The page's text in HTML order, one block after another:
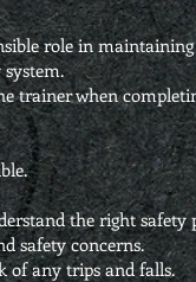
role in
trainer when
the right safety
safety concerns.
of any trips and falls.